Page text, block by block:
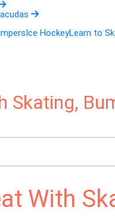
Ice HockeyLearn to
Skating,
With